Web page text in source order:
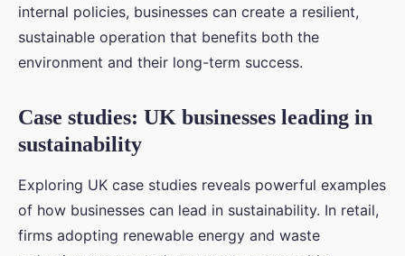
internal policies, businesses can create a resilient,
sustainable operation that benefits both the
environment and their long-term success.
Case studies: UK businesses leading in
sustainability
Exploring UK case studies reveals powerful examples
of how businesses can lead in sustainability. In retail,
firms adopting renewable energy and waste